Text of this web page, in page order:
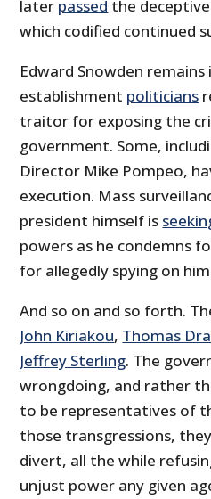
later passed the deceptive
which codified continued
Edward Snowden remains
establishment politicians
traitor for exposing the
government. Some,
Director Mike Pompeo,
execution. Mass
president himself is
powers as he condemns
for allegedly spying on
And so on and so forth.
John Kiriakou, Thomas
Jeffrey Sterling. The
wrongdoing, and rather
to be representatives of
those transgressions,
divert, all the while
unjust power any given